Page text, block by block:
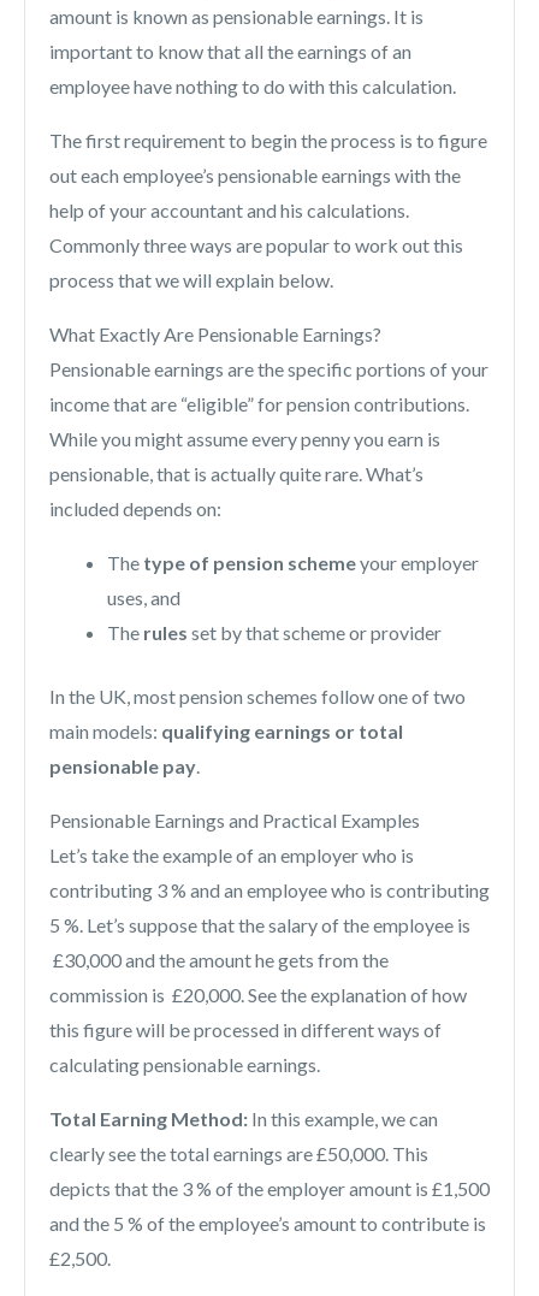
amount is known as pensionable earnings. It is
important to know that all the earnings of an
employee have nothing to do with this calculation.
The first requirement to begin the process is to figure
out each employee’s pensionable earnings with the
help of your accountant and his calculations.
Commonly three ways are popular to work out this
process that we will explain below.
What Exactly Are Pensionable Earnings?
Pensionable earnings are the specific portions of your
income that are “eligible” for pension contributions.
While you might assume every penny you earn is
pensionable, that is actually quite rare. What’s
included depends on:
The type of pension schemeyour employer
uses, and
The rules set by that scheme or provider
In the UK, most pension schemes follow one of two
main models: qualifying earnings or total
pensionable pay.
Pensionable Earnings and Practical Examples
Let’s take the example of an employer who is
contributing 3 % and an employee who is contributing
5 %. Let’s suppose that the salary of the employee is
£30,000 and the amount he gets from the
commission is £20,000. See the explanation of how
this figure will be processed in different ways of
calculating pensionable earnings.
Total Earning Method: In this example, we can
clearly see the total earnings are £50,000. This
depicts that the 3 % of the employer amount is £1,500
and the 5 % of the employee’s amount to contribute is
£2,500.